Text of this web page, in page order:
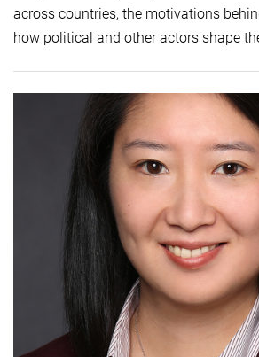
across countries, the motivations
how political and other actors shape